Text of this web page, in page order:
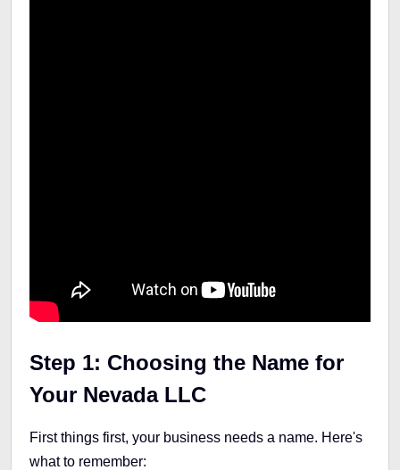
Step 1: Choosing the Name for
Your Nevada LLC
First things first, your business needs a name. Here's
what to remember: